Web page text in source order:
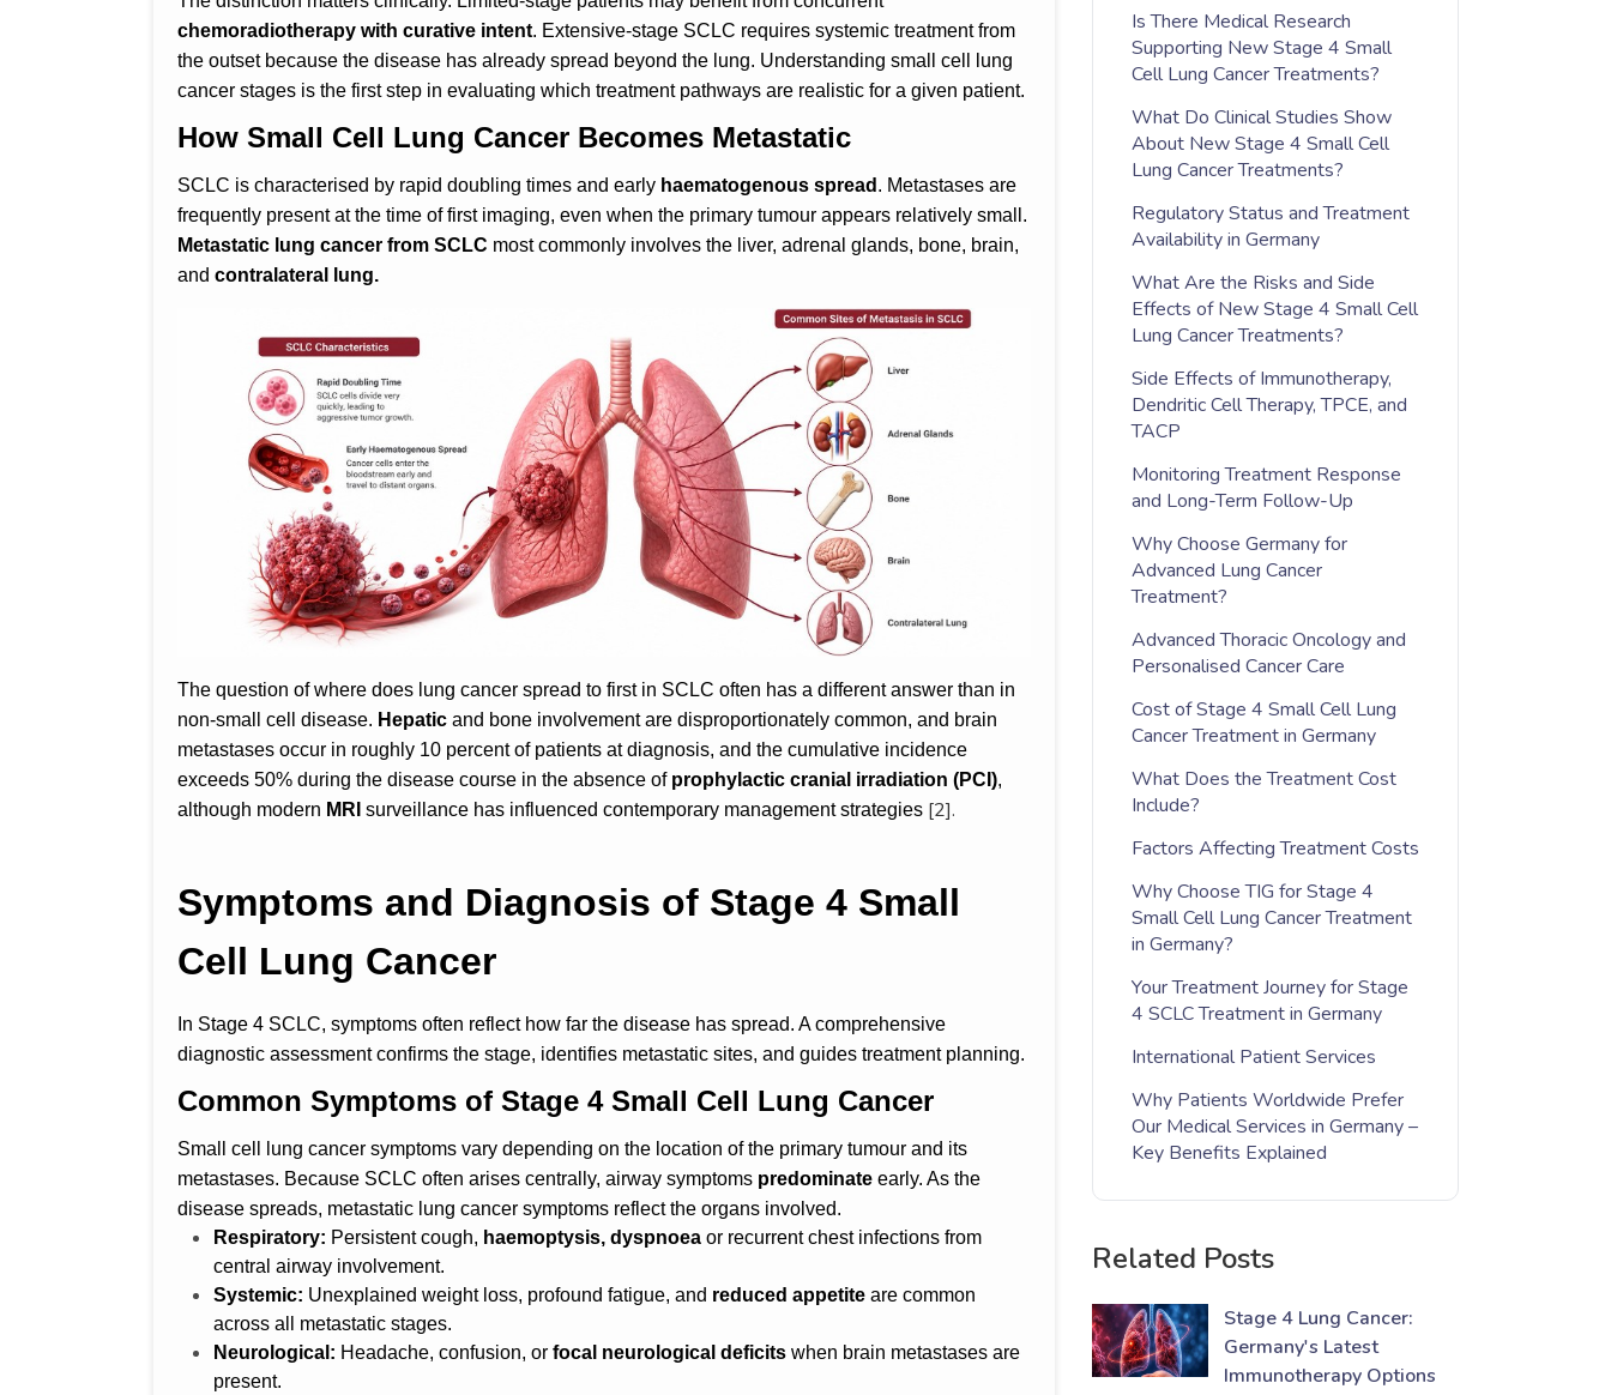
chemoradiotherapy with curative intent. Extensive-stage SCLC requires systemic treatment from
the outset because the disease has already spread beyond the lung. Understanding small cell lung
cancer stages is the first step in evaluating which treatment pathways are realistic for a given patient.
How Small Cell Lung Cancer Becomes Metastatic
SCLC is characterised by rapid doubling times and early haematogenous spread . Metastases are
frequently present at the time of first imaging, even when the primary tumour appears relatively small.
Metastatic lung cancer from SCLC most commonly involves the liver, adrenal glands, bone, brain,
and contralateral lung.
The question of where does lung cancer spread to first in SCLC often has a different answer than in
non-small cell disease. Hepatic and bone involvement are disproportionately common, and brain
metastases occur in roughly 10 percent of patients at diagnosis, and the cumulative incidence
exceeds 50% during the disease course in the absence of prophylactic cranial irradiation (PCI),
although modern MRI surveillance has influenced contemporary management strategies [2].
Symptoms and Diagnosis of Stage 4 Small
Cell Lung Cancer
In Stage 4 SCLC, symptoms often reflect how far the disease has spread. A comprehensive
diagnostic assessment confirms the stage, identifies metastatic sites, and guides treatment planning.
Common Symptoms of Stage 4 Small Cell Lung Cancer
Small cell lung cancer symptoms vary depending on the location of the primary tumour and its
metastases. Because SCLC often arises centrally, airway symptoms predominate early. As the
disease spreads, metastatic lung cancer symptoms reflect the organs involved.
Respiratory: Persistent cough, haemoptysis, dyspnoea or recurrent chest infections from
central airway involvement.
Systemic: Unexplained weight loss, profound fatigue, and reduced appetite are common
across all metastatic stages.
Neurological: Headache, confusion, or focal neurological deficits when brain metastases are
present.
Is There Medical Research
Supporting New Stage 4 Small
Cell Lung Cancer Treatments?
What Do Clinical Studies Show
About New Stage 4 Small Cell
Lung Cancer Treatments?
Regulatory Status and Treatment
Availability in Germany
What Are the Risks and Side
Effects of New Stage 4 Small Cell
Lung Cancer Treatments?
Side Effects of Immunotherapy,
Dendritic Cell Therapy, TPCE, and
TACP
Monitoring Treatment Response
and Long-Term Follow-Up
Why Choose Germany for
Advanced Lung Cancer
Treatment?
Advanced Thoracic Oncology and
Personalised Cancer Care
Cost of Stage 4 Small Cell Lung
Cancer Treatment in Germany
What Does the Treatment Cost
Include?
Factors Affecting Treatment Costs
Why Choose TIG for Stage 4
Small Cell Lung Cancer Treatment
in Germany?
Your Treatment Journey for Stage
4 SCLC Treatment in Germany
International Patient Services
Why Patients Worldwide Prefer
Our Medical Services in Germany –
Key Benefits Explained
Related Posts
Stage 4 Lung Cancer:
Germany's Latest
Immunotherapy Options